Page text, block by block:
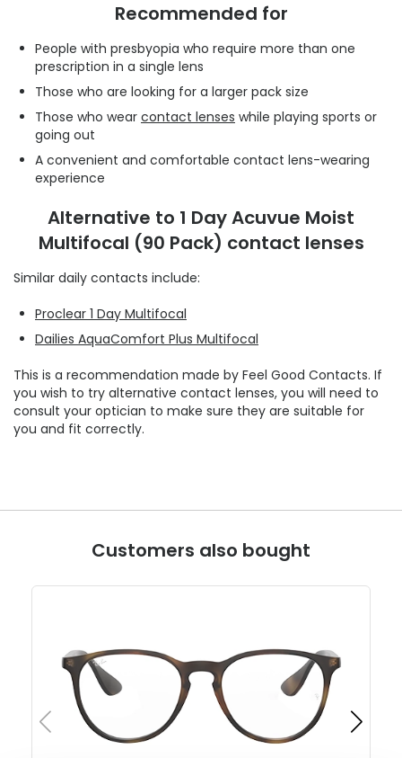
Recommended for
People with presbyopia who require more than one
prescription in a single lens
Those who are looking for a larger pack size
Those who wear contact lenses while playing sports or
going out
A convenient and comfortable contact lens-wearing
experience
Alternative to 1 Day Acuvue Moist
Multifocal (90 Pack) contact lenses
Similar daily contacts include:
Proclear 1 Day Multifocal
Dailies AquaComfort Plus Multifocal
This is a recommendation made by Feel Good Contacts. If
you wish to try alternative contact lenses, you will need to
consult your optician to make sure they are suitable for
you and fit correctly.
Customers also bought